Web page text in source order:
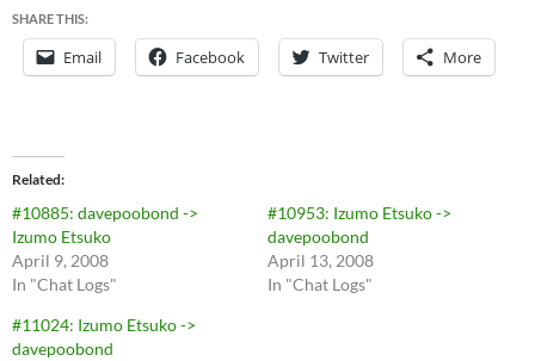
SHARE THIS:
Email Facebook Twitter More
Related
#10885: davepoobond ->
Izumo Etsuko
April 9, 2008
In "Chat Logs"
#10953: Izumo Etsuko ->
davepoobond
April 13, 2008
In "Chat Logs"
#11024: Izumo Etsuko ->
davepoobond